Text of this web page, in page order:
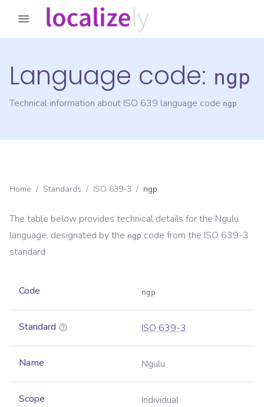
Language code: ngp
Technical information about ISO 639 language code ngp
Home / Standards / ISO 639-3 / ngp
The table below provides technical details for the Ngulu
language, designated by the ngp code from the ISO 639-3
standard.
Code ngp
Standard ISO 639-3
Name Ngulu
Scope Individual